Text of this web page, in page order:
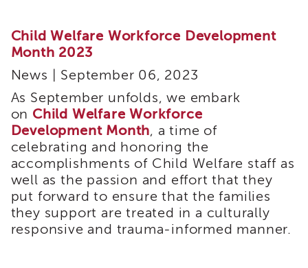
News
Evaluation
Contact
Staff
Directory
Partners
eNewsletter
Signup
COVID-
19
Resources
Child Welfare Workforce Development
Month 2023
News | September 06, 2023
As September unfolds, we embark
on Child Welfare Workforce
Development Month, a time of
celebrating and honoring the
accomplishments of Child Welfare staff as
well as the passion and effort that they
put forward to ensure that the families
they support are treated in a culturally
responsive and trauma-informed manner.